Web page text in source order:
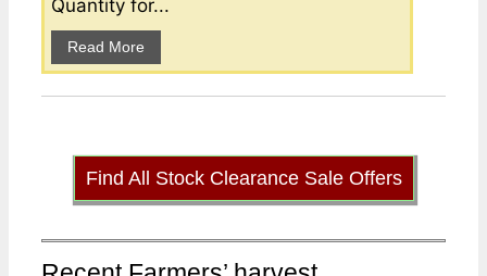
Quantity for...
Read More
Find All Stock Clearance Sale Offers